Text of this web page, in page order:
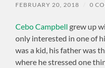
FEBRUARY 20, 2018 0
Cebo Campbell grew up
only interested in one of
was a kid, his father was
where he stressed one